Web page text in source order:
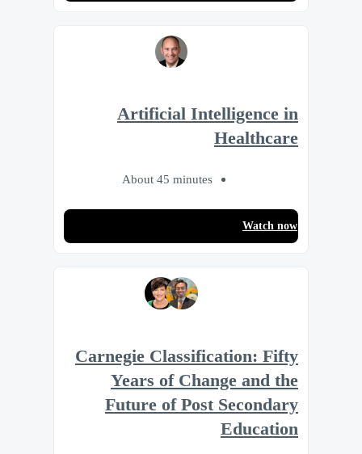
Artificial Intelligence in
Healthcare
About 45 minutes
Watch now
Carnegie Classification: Fifty
Years of Change and the
Future of Post Secondary
Education